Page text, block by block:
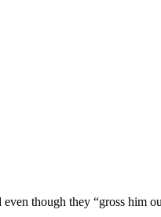
even though they “gross him